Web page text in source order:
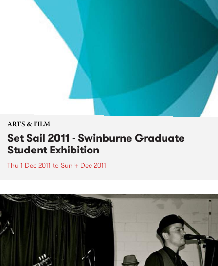
ARTS & FILM
Set Sail 2011 - Swinburne Graduate
Student Exhibition
Thu 1 Dec 2011 to Sun 4 Dec 2011